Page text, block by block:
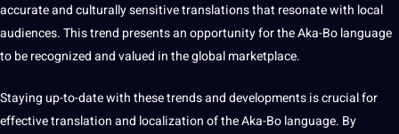
accurate and culturally sensitive translations that resonate with local
audiences. This trend presents an opportunity for the Aka-Bo language
to be recognized and valued in the global marketplace.
Staying up-to-date with these trends and developments is crucial for
effective translation and localization of the Aka-Bo language. By